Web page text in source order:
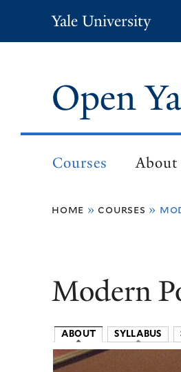
Yale University
Open
Main
navigation
Courses About
home courses
Modern
ABOUT SYLLABUS
Image